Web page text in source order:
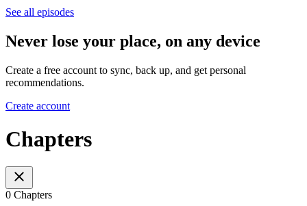
See all episodes
Never lose your place, on any device
Create a free account to sync, back up, and get personal
recommendations.
Create account
Chapters
0 Chapters